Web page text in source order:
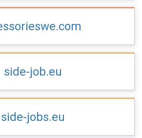
side-job.eu
side-jobs.eu